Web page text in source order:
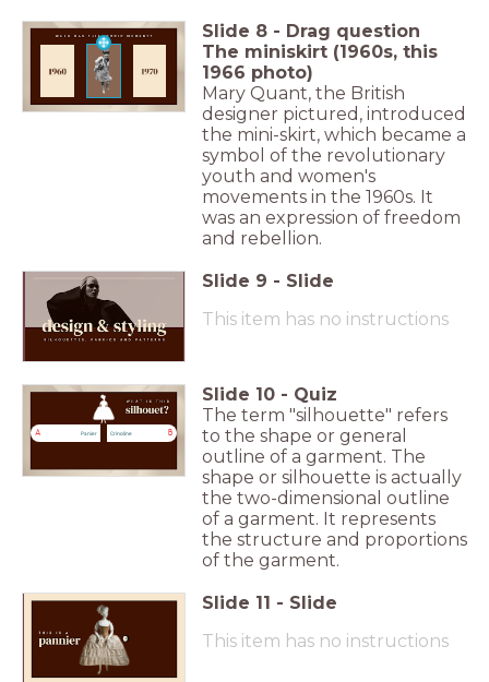
Slide 8 - Drag question
The miniskirt (1960s, this
1966 photo)
Mary Quant, the British
designer pictured, introduced
the mini-skirt, which became a
symbol of the revolutionary
youth and women's
movements in the 1960s. It
was an expression of freedom
and rebellion.
Slide 9 - Slide
This item has no instructions
A Panier B
Crinoline
Slide 10 - Quiz
The term "silhouette" refers
to the shape or general
outline of a garment. The
shape or silhouette is actually
the two-dimensional outline
of a garment. It represents
the structure and proportions
of the garment.
Slide 11 - Slide
This item has no instructions